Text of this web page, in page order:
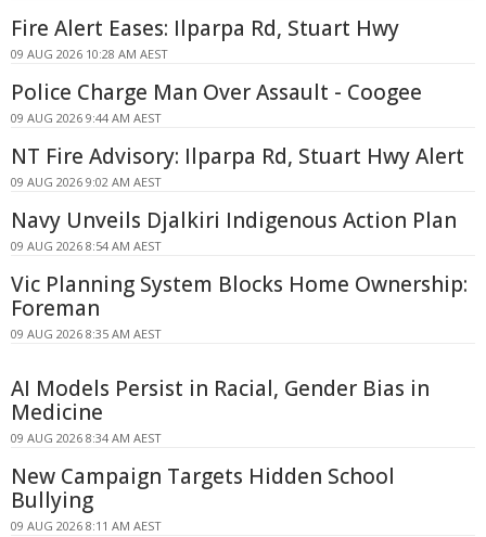
Fire Alert Eases: Ilparpa Rd, Stuart Hwy
09 AUG 2026 10:28 AM AEST
Police Charge Man Over Assault - Coogee
09 AUG 2026 9:44 AM AEST
NT Fire Advisory: Ilparpa Rd, Stuart Hwy Alert
09 AUG 2026 9:02 AM AEST
Navy Unveils Djalkiri Indigenous Action Plan
09 AUG 2026 8:54 AM AEST
Vic Planning System Blocks Home Ownership:
Foreman
09 AUG 2026 8:35 AM AEST
AI Models Persist in Racial, Gender Bias in
Medicine
09 AUG 2026 8:34 AM AEST
New Campaign Targets Hidden School
Bullying
09 AUG 2026 8:11 AM AEST